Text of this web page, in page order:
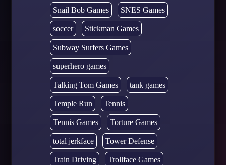
Snail Bob Games SNES Games
soccer Stickman Games
Subway Surfers Games
superhero games
Talking Tom Games tank games
Temple Run Tennis
Tennis Games Torture Games
total jerkface Tower Defense
Train Driving Trollface Games